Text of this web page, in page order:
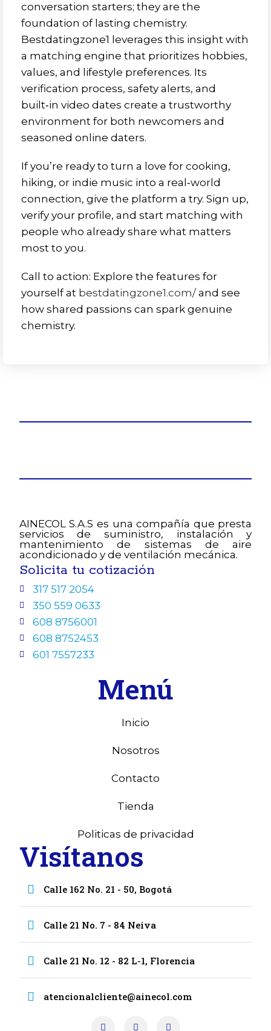
conversation starters; they are the
foundation of lasting chemistry.
Bestdatingzone1 leverages this insight with
a matching engine that prioritizes hobbies,
values, and lifestyle preferences. Its
verification process, safety alerts, and
built‑in video dates create a trustworthy
environment for both newcomers and
seasoned online daters.
If you’re ready to turn a love for cooking,
hiking, or indie music into a real‑world
connection, give the platform a try. Sign up,
verify your profile, and start matching with
people who already share what matters
most to you.
Call to action: Explore the features for
yourself at bestdatingzone1.com/ and see
how shared passions can spark genuine
chemistry.
AINECOL S.A.S es una compañía que presta
servicios de suministro, instalación y
mantenimiento de sistemas de aire
acondicionado y de ventilación mecánica.
Solicita tu cotización
317 517 2054
350 559 0633
608 8756001
608 8752453
601 7557233
Menú
Inicio
Nosotros
Contacto
Tienda
Politicas de privacidad
Visítanos
Calle 162 No. 21 - 50, Bogotá
Calle 21 No. 7 - 84 Neiva
Calle 21 No. 12 - 82 L-1, Florencia
atencionalcliente@ainecol.com